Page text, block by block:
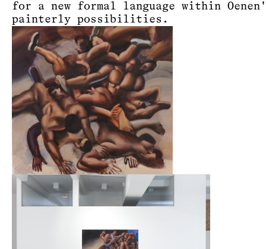
for a new formal language within
painterly possibilities.